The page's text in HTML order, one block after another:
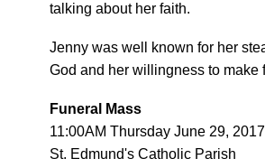
talking about her faith.
Jenny was well known for her
God and her willingness to make
Funeral Mass
11:00AM Thursday June 29, 2017
St. Edmund's Catholic Parish